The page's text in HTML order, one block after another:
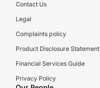
Contact Us
Legal
Complaints policy
Product Disclosure Statement
Financial Services Guide
Privacy Policy